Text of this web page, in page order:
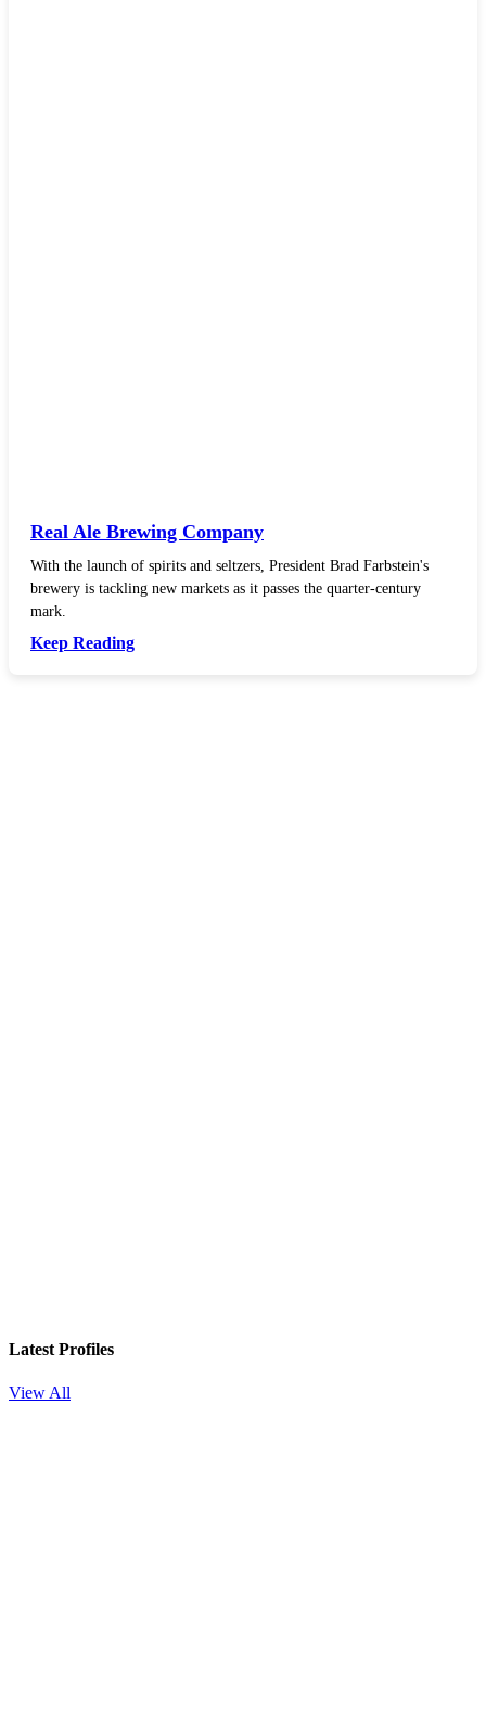
Real Ale Brewing Company
With the launch of spirits and seltzers, President Brad Farbstein's
brewery is tackling new markets as it passes the quarter-century
mark.
Keep Reading
Latest Profiles
View All